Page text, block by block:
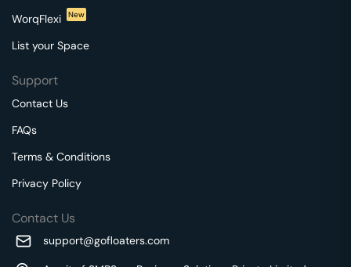
WorqFlexi
New
List your Space
Support
Contact Us
FAQs
Terms & Conditions
Privacy Policy
Contact Us
support@gofloaters.com